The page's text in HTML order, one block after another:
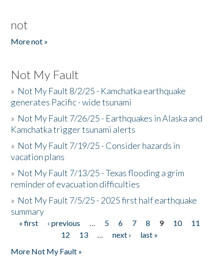
not
More not »
Not My Fault
» Not My Fault 8/2/25 - Kamchatka earthquake
generates Pacific - wide tsunami
» Not My Fault 7/26/25 - Earthquakes in Alaska and
Kamchatka trigger tsunami alerts
» Not My Fault 7/19/25 - Consider hazards in
vacation plans
» Not My Fault 7/13/25 - Texas flooding a grim
reminder of evacuation difficulties
» Not My Fault 7/5/25 - 2025 first half earthquake
summary
Pages
« first ‹ previous … 5 6 7 8 9 10
11
12
13 … next ›
last »
More Not My Fault »